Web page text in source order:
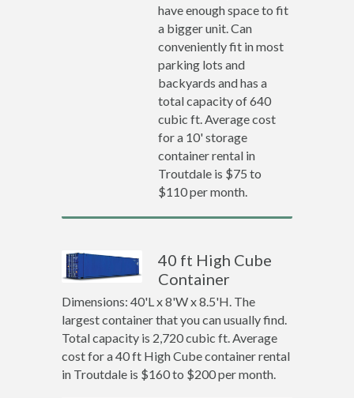
have enough space to fit
a bigger unit. Can
conveniently fit in most
parking lots and
backyards and has a
total capacity of 640
cubic ft. Average cost
for a 10' storage
container rental in
Troutdale is $75 to
$110 per month.
40 ft High Cube
Container
Dimensions: 40'L x 8'W x 8.5'H. The
largest container that you can usually find.
Total capacity is 2,720 cubic ft. Average
cost for a 40 ft High Cube container rental
in Troutdale is $160 to $200 per month.